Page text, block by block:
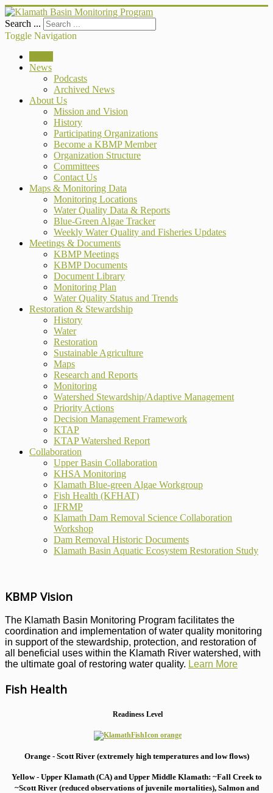
Search ...
Toggle Navigation
News
Podcasts
Archived News
About Us
Mission and Vision
History
Participating Organizations
Become a KBMP Member
Organization Structure
Committees
Contact Us
Maps & Monitoring Data
Monitoring Locations
Water Quality Data & Reports
Blue-Green Algae Tracker
Weekly Water Quality and Fisheries Updates
Meetings & Documents
KBMP Meetings
KBMP Documents
Document Library
Monitoring Plan
Water Quality Status and Trends
Restoration & Stewardship
History
Water
Restoration
Sustainable Agriculture
Maps
Research and Reports
Monitoring
Watershed Stewardship/Adaptive Management
Priority Actions
Decision Management Framework
KTAP
KTAP Watershed Report
Collaboration
Upper Basin Collaboration
KHSA Monitoring
Klamath Blue-green Algae Workgroup
Fish Health (KFHAT)
IFRMP
Klamath Dam Removal Science Collaboration
Workshop
Dam Removal Historic Documents
Klamath Basin Aquatic Ecosystem Restoration Study
KBMP Vision
The Klamath Basin Monitoring Program facilitates the
coordination and implementation of water quality monitoring
in support of the stewardship, protection, and restoration of
all beneficial uses within the Klamath River watershed, with
the ultimate goal of restoring water quality. Learn More
Fish Health
Readiness Level
Orange - Scott River (extremely high temperatures and low flows)
Yellow - Upper Klamath (CA) and Upper Middle Klamath: ~Fall Creek to
~Scott River (reduced observations of juvenile mortalities), Salmon and